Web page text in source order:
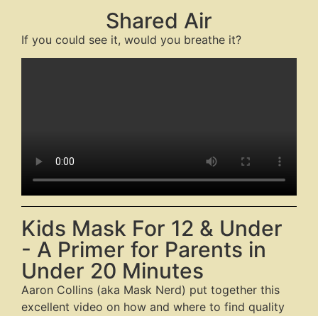
Shared Air
If you could see it, would you breathe it?
Kids Mask For 12 & Under
- A Primer for Parents in
Under 20 Minutes
Aaron Collins (aka Mask Nerd) put together this
excellent video on how and where to find quality